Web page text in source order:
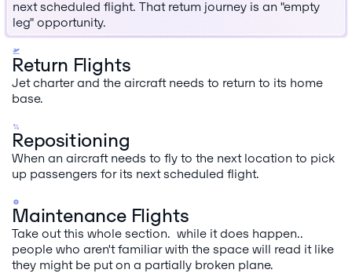
next scheduled flight. That retum journey is an "empty
leg" opportunity.
Return Flights
Jet charter and the aircraft needs to return to its home
base.
Repositioning
When an aircraft needs to fly to the next location to pick
up passengers for its next scheduled flight.
Maintenance Flights
Take out this whole section. while it does happen..
people who aren't familiar with the space will read it like
they might be put on a partially broken plane.